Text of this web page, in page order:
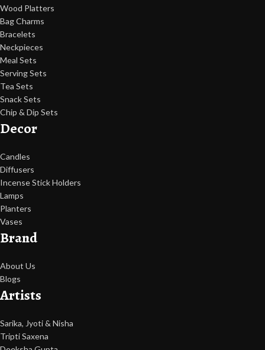
Wood Platters
Bag Charms
Bracelets
Neckpieces
Meal Sets
Serving Sets
Tea Sets
Snack Sets
Chip & Dip Sets
Decor
Candles
Diffusers
Incense Stick Holders
Lamps
Planters
Vases
Brand
About Us
Blogs
Artists
Sarika, Jyoti & Nisha
Tripti Saxena